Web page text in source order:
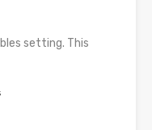
setting. This